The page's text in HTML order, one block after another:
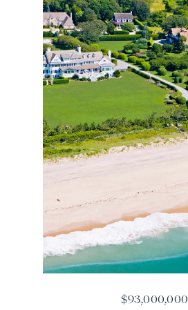
$93,000,000